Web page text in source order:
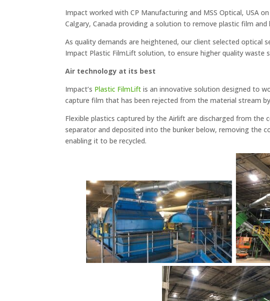
Impact worked with CP Manufacturing and MSS Optical, USA
Calgary, Canada providing a solution to remove plastic film
As quality demands are heightened, our client selected optical
Impact Plastic FilmLift solution, to ensure higher quality waste
Air technology at its best
Impact’s Plastic FilmLift is an innovative solution designed to
capture film that has been rejected from the material stream
Flexible plastics captured by the Airlift are discharged from the
separator and deposited into the bunker below, removing the
enabling it to be recycled.